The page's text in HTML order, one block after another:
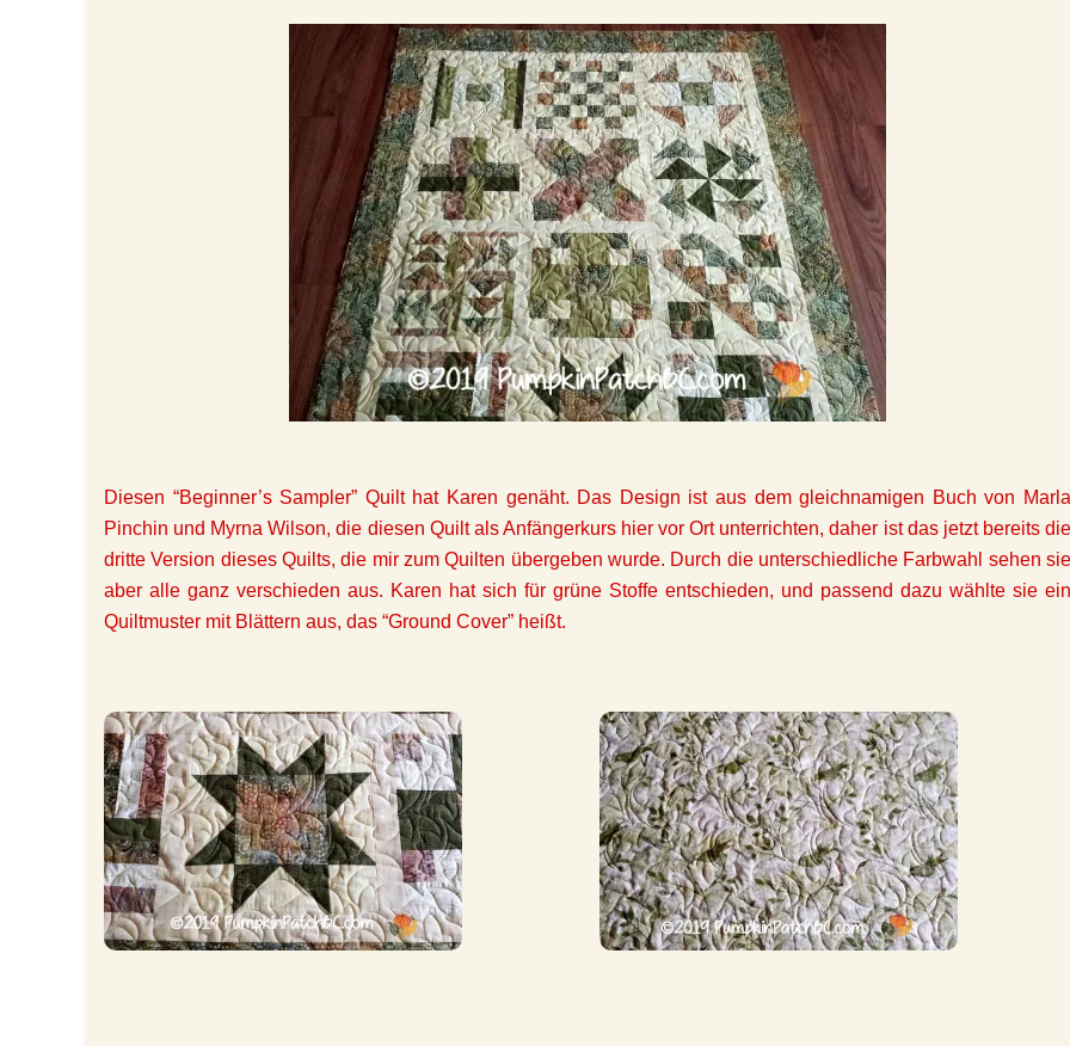
Diesen “Beginner’s Sampler” Quilt hat Karen genäht. Das Design ist aus dem gleichnamigen Buch von Marla
Pinchin und Myrna Wilson, die diesen Quilt als Anfängerkurs hier vor Ort unterrichten, daher ist das jetzt bereits die
dritte Version dieses Quilts, die mir zum Quilten übergeben wurde. Durch die unterschiedliche Farbwahl sehen sie
aber alle ganz verschieden aus. Karen hat sich für grüne Stoffe entschieden, und passend dazu wählte sie ein
Quiltmuster mit Blättern aus, das “Ground Cover” heißt.